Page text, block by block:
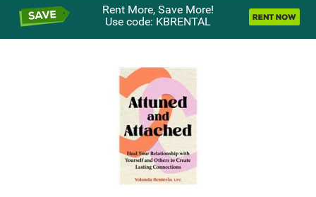
Rent More, Save More!
Use code: KBRENTAL